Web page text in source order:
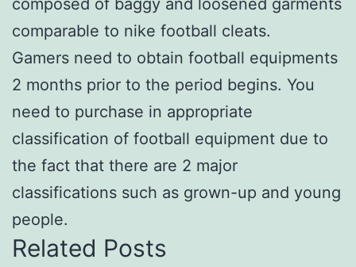
comparable to nike football cleats.
Gamers need to obtain football equipments
2 months prior to the period begins. You
need to purchase in appropriate
classification of football equipment due to
the fact that there are 2 major
classifications such as grown-up and young
people.
Related Posts